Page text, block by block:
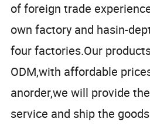
of foreign trade
own factory and hasin-
four factories.Our
ODM,with affordable
anorder,we will provide
service and ship the